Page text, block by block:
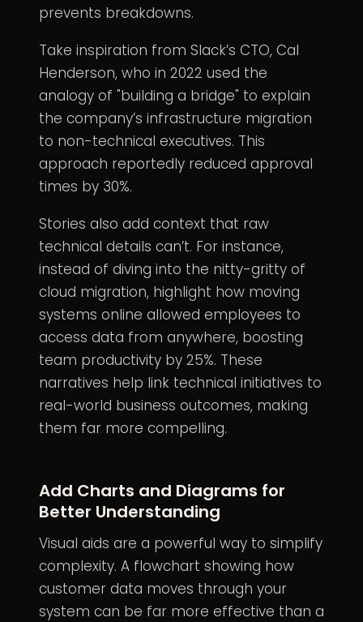
prevents breakdowns.
Take inspiration from Slack’s CTO, Cal
Henderson, who in 2022 used the
analogy of "building a bridge" to explain
the company’s infrastructure migration
to non-technical executives. This
approach reportedly reduced approval
times by 30%.
Stories also add context that raw
technical details can’t. For instance,
instead of diving into the nitty-gritty of
cloud migration, highlight how moving
systems online allowed employees to
access data from anywhere, boosting
team productivity by 25%. These
narratives help link technical initiatives to
real-world business outcomes, making
them far more compelling.
Add Charts and Diagrams for
Better Understanding
Visual aids are a powerful way to simplify
complexity. A flowchart showing how
customer data moves through your
system can be far more effective than a